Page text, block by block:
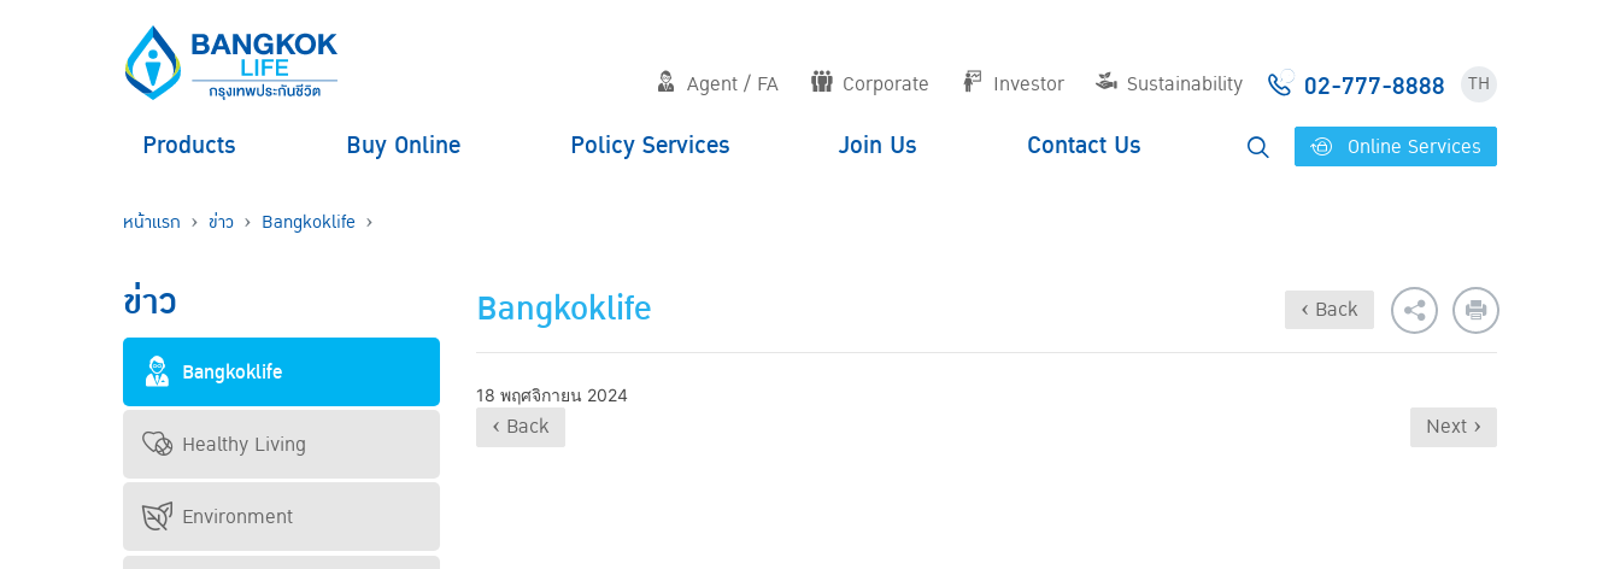
Agent / FA Corporate Investor Sustainability 02-777-8888 TH
Products Buy Online Policy Services Join Us Contact Us Online Services
หน้าแรก ข่าว Bangkoklife
ข่าว
Bangkoklife
Healthy Living
Environment
Bangkoklife ‹ Back
18 พฤศจิกายน 2024
‹ Back Next ›